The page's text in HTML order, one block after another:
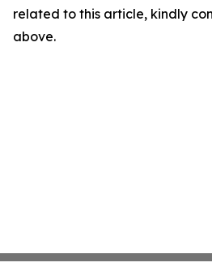
related to this article, kindly
above.